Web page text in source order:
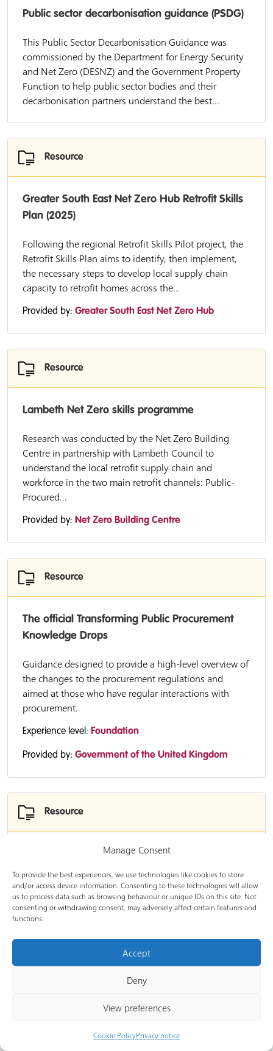
Manage Consent
To provide the best experiences, we use technologies like cookies to store
and/or access device information. Consenting to these technologies will allow
us to process data such as browsing behaviour or unique IDs on this site. Not
consenting or withdrawing consent, may adversely affect certain features and
functions.
Accept
Deny
View preferences
Cookie PolicyPrivacy notice
Public sector decarbonisation guidance (PSDG)
This Public Sector Decarbonisation Guidance was
commissioned by the Department for Energy Security
and Net Zero (DESNZ) and the Government Property
Function to help public sector bodies and their
decarbonisation partners understand the best...
Resource
Greater South East Net Zero Hub Retrofit Skills
Plan (2025)
Following the regional Retrofit Skills Pilot project, the
Retrofit Skills Plan aims to identify, then implement,
the necessary steps to develop local supply chain
capacity to retrofit homes across the...
Provided by: Greater South East Net Zero Hub
Resource
Lambeth Net Zero skills programme
Research was conducted by the Net Zero Building
Centre in partnership with Lambeth Council to
understand the local retrofit supply chain and
workforce in the two main retrofit channels: Public-
Procured...
Provided by: Net Zero Building Centre
Resource
The official Transforming Public Procurement
Knowledge Drops
Guidance designed to provide a high-level overview of
the changes to the procurement regulations and
aimed at those who have regular interactions with
procurement.
Experience level: Foundation
Provided by: Government of the United Kingdom
Resource
The official Procurement Act 2023 learning
modules
Information on how to access the official Procurement
Act 2023 learning modules.
Experience level:Foundation
Government of the United Kingdom